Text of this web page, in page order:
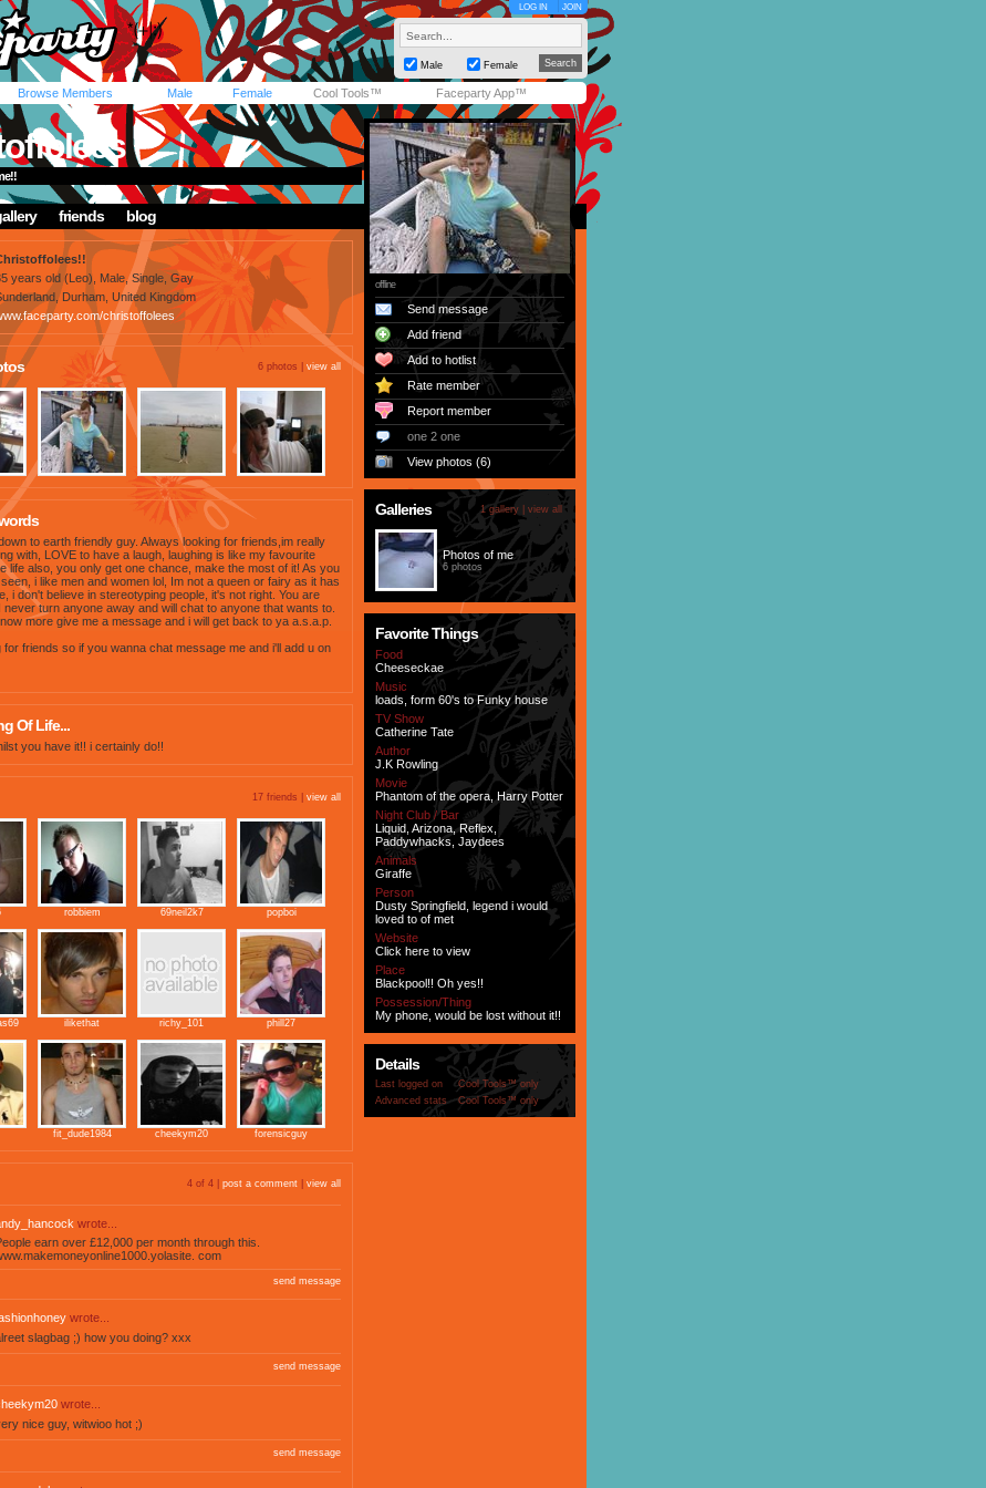
LOG IN JOIN
Male Female
Browse Members Male Female Cool Tools™ Faceparty App™
friends blog
years old (Leo), Male, Single, Gay
Durham, United Kingdom
christoffolees
6 photos | view all
to earth friendly guy. Always looking for friends,im really
with, LOVE to have a laugh, laughing is like my favourite
life also, you only get one chance, make the most of it! As you
i like men and women lol, Im not a queen or fairy as it has
i don't believe in stereotyping people, it's not right. You are
turn anyone away and will chat to anyone that wants to.
more give me a message and i will get back to ya a.s.a.p.
for friends so if you wanna chat message me and i'll add u on
Of Life...
you have it!! i certainly do!!
17 friends | view all
robbiem 69neil2k7 popboi
ilikethat richy_101 phill27
fit_dude1984 cheekym20 forensicguy
4 of 4 | post a comment view all
wrote...
earn over £12,000 per month through this.
com
send message
wrote...
slagbag ;) how you doing? xxx
send message
wrote...
nice guy, witwioo hot ;)
send message
offline
Send message
Add friend
Add to hotlist
Rate member
Report member
one 2 one
View photos (6)
Galleries 1 gallery | view all
Photos of me
6 photos
Favorite Things
Food
Cheeseckae
Music
loads, form 60's to Funky house
TV Show
Catherine Tate
Author
J.K Rowling
Movie
Phantom of the opera, Harry Potter
Night Club / Bar
Liquid, Arizona, Reflex,
Paddywhacks, Jaydees
Animals
Giraffe
Person
Dusty Springfield, legend i would
loved to of met
Website
Click here to view
Place
Blackpool!! Oh yes!!
Possession/Thing
My phone, would be lost without it!!
Details
Last logged on
Cool Tools™ only
Advanced stats
Cool Tools™ only